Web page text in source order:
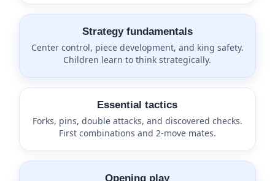
Strategy fundamentals
Center control, piece development, and king safety.
Children learn to think strategically.
Essential tactics
Forks, pins, double attacks, and discovered checks.
First combinations and 2-move mates.
Opening play